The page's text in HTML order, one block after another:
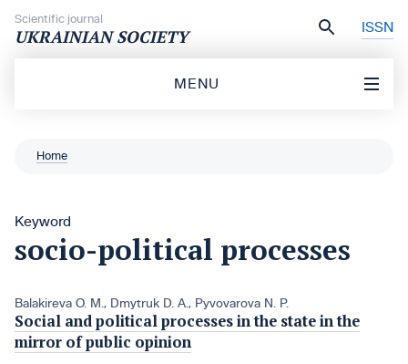
Scientific journal
UKRAINIAN SOCIETY ISSN
MENU
Home
Keyword
socio-political processes
Balakireva O. M., Dmytruk D. A., Pyvovarova N. P.
Social and political processes in the state in the
mirror of public opinion